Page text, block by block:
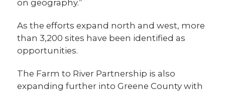
on geography.”
As the efforts expand north and west, more
than 3,200 sites have been identified as
opportunities.
The Farm to River Partnership is also
expanding further into Greene County with